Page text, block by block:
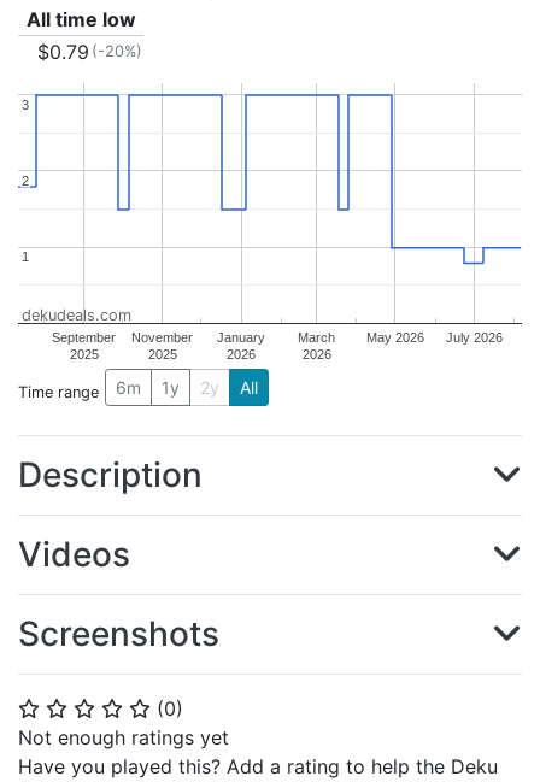
⭐ ⭐ ⭐ ⭐ ⭐ (0)
Not enough ratings yet
Have you played this? Add a rating to help the Deku
All time low
$0.79 (-20%)
September
2025
November
2025
January
2026
March
2026
May 2026 July 2026
1
1
2
2
3
3
dekudeals.com
Time range 6m 1y 2y All
Description
Videos
Screenshots